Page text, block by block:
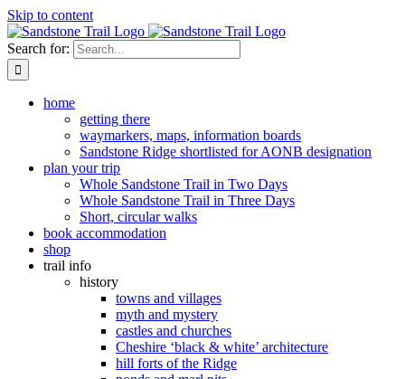
Skip to content
Search for:
home
getting there
waymarkers, maps, information boards
Sandstone Ridge shortlisted for AONB designation
plan your trip
Whole Sandstone Trail in Two Days
Whole Sandstone Trail in Three Days
Short, circular walks
book accommodation
shop
trail info
history
towns and villages
myth and mystery
castles and churches
Cheshire ‘black & white’ architecture
hill forts of the Ridge